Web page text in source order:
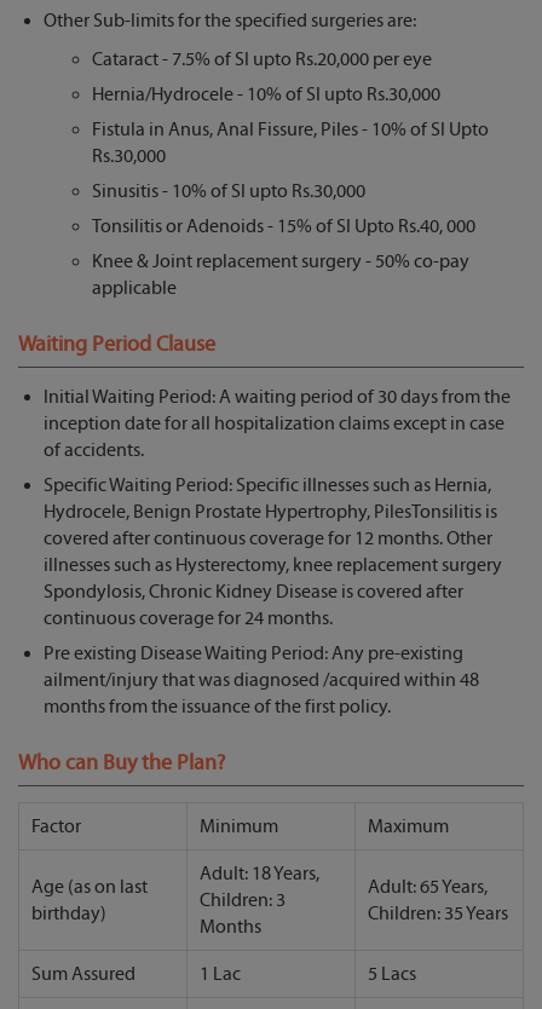
Other Sub-limits for the specified surgeries are:
Cataract - 7.5% of SI upto Rs.20,000 per eye
Hernia/Hydrocele - 10% of SI upto Rs.30,000
Fistula in Anus, Anal Fissure, Piles - 10% of SI Upto
Rs.30,000
Sinusitis - 10% of SI upto Rs.30,000
Tonsilitis or Adenoids - 15% of SI Upto Rs.40, 000
Knee & Joint replacement surgery - 50% co-pay
applicable
Waiting Period Clause
Initial Waiting Period: A waiting period of 30 days from the
inception date for all hospitalization claims except in case
of accidents.
Specific Waiting Period: Specific illnesses such as Hernia,
Hydrocele, Benign Prostate Hypertrophy, PilesTonsilitis is
covered after continuous coverage for 12 months. Other
illnesses such as Hysterectomy, knee replacement surgery
Spondylosis, Chronic Kidney Disease is covered after
continuous coverage for 24 months.
Pre existing Disease Waiting Period: Any pre-existing
ailment/injury that was diagnosed /acquired within 48
months from the issuance of the first policy.
Who can Buy the Plan?
Factor Minimum Maximum
Age (as on last
birthday)
Adult: 18 Years,
Children: 3
Months
Adult: 65 Years,
Children: 35 Years
Sum Assured 1 Lac 5 Lacs